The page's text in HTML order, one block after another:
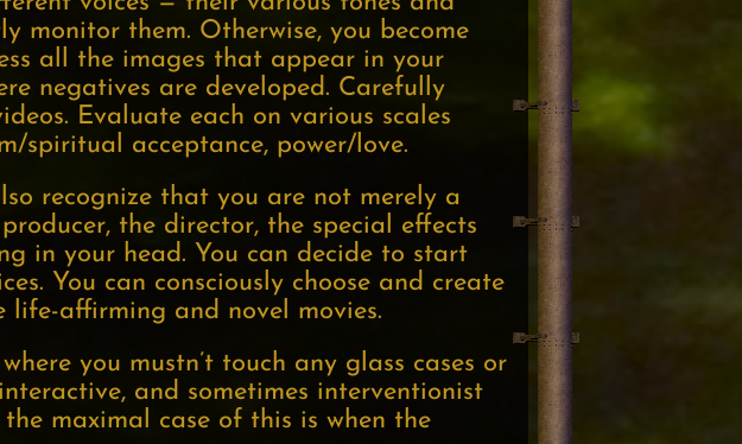
monitor them. Otherwise, you become
all the images that appear in your
negatives are developed. Carefully
Evaluate each on various scales
spiritual acceptance, power/love.
recognize that you are not merely a
the director, the special effects
in your head. You can decide to start
You can consciously choose and create
life-affirming and novel movies.
you mustn’t touch any glass cases or
and sometimes interventionist
maximal case of this is when the